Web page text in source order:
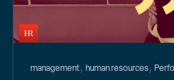
management, human resources,